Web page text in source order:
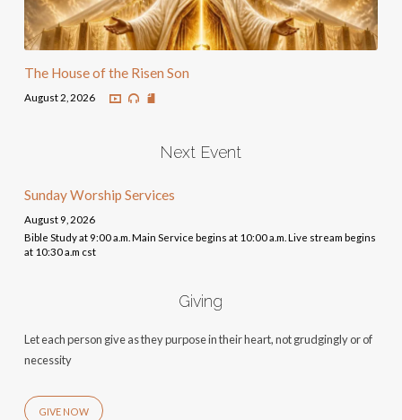
The House of the Risen Son
August 2, 2026
Next Event
Sunday Worship Services
August 9, 2026
Bible Study at 9:00 a.m. Main Service begins at 10:00 a.m. Live stream begins
at 10:30 a.m cst
Giving
Let each person give as they purpose in their heart, not grudgingly or of
necessity
GIVE NOW